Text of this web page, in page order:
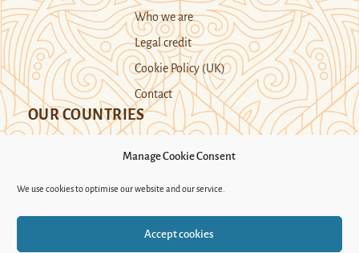
Manage Cookie Consent
We use cookies to optimise our website and our service.
Accept cookies
Who we are
Legal credit
Cookie Policy (UK)
Contact
OUR COUNTRIES